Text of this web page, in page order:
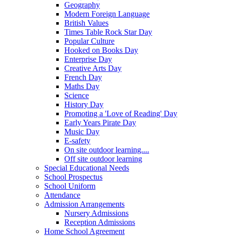
Geography
Modern Foreign Language
British Values
Times Table Rock Star Day
Popular Culture
Hooked on Books Day
Enterprise Day
Creative Arts Day
French Day
Maths Day
Science
History Day
Promoting a 'Love of Reading' Day
Early Years Pirate Day
Music Day
E-safety
On site outdoor learning....
Off site outdoor learning
Special Educational Needs
School Prospectus
School Uniform
Attendance
Admission Arrangements
Nursery Admissions
Reception Admissions
Home School Agreement